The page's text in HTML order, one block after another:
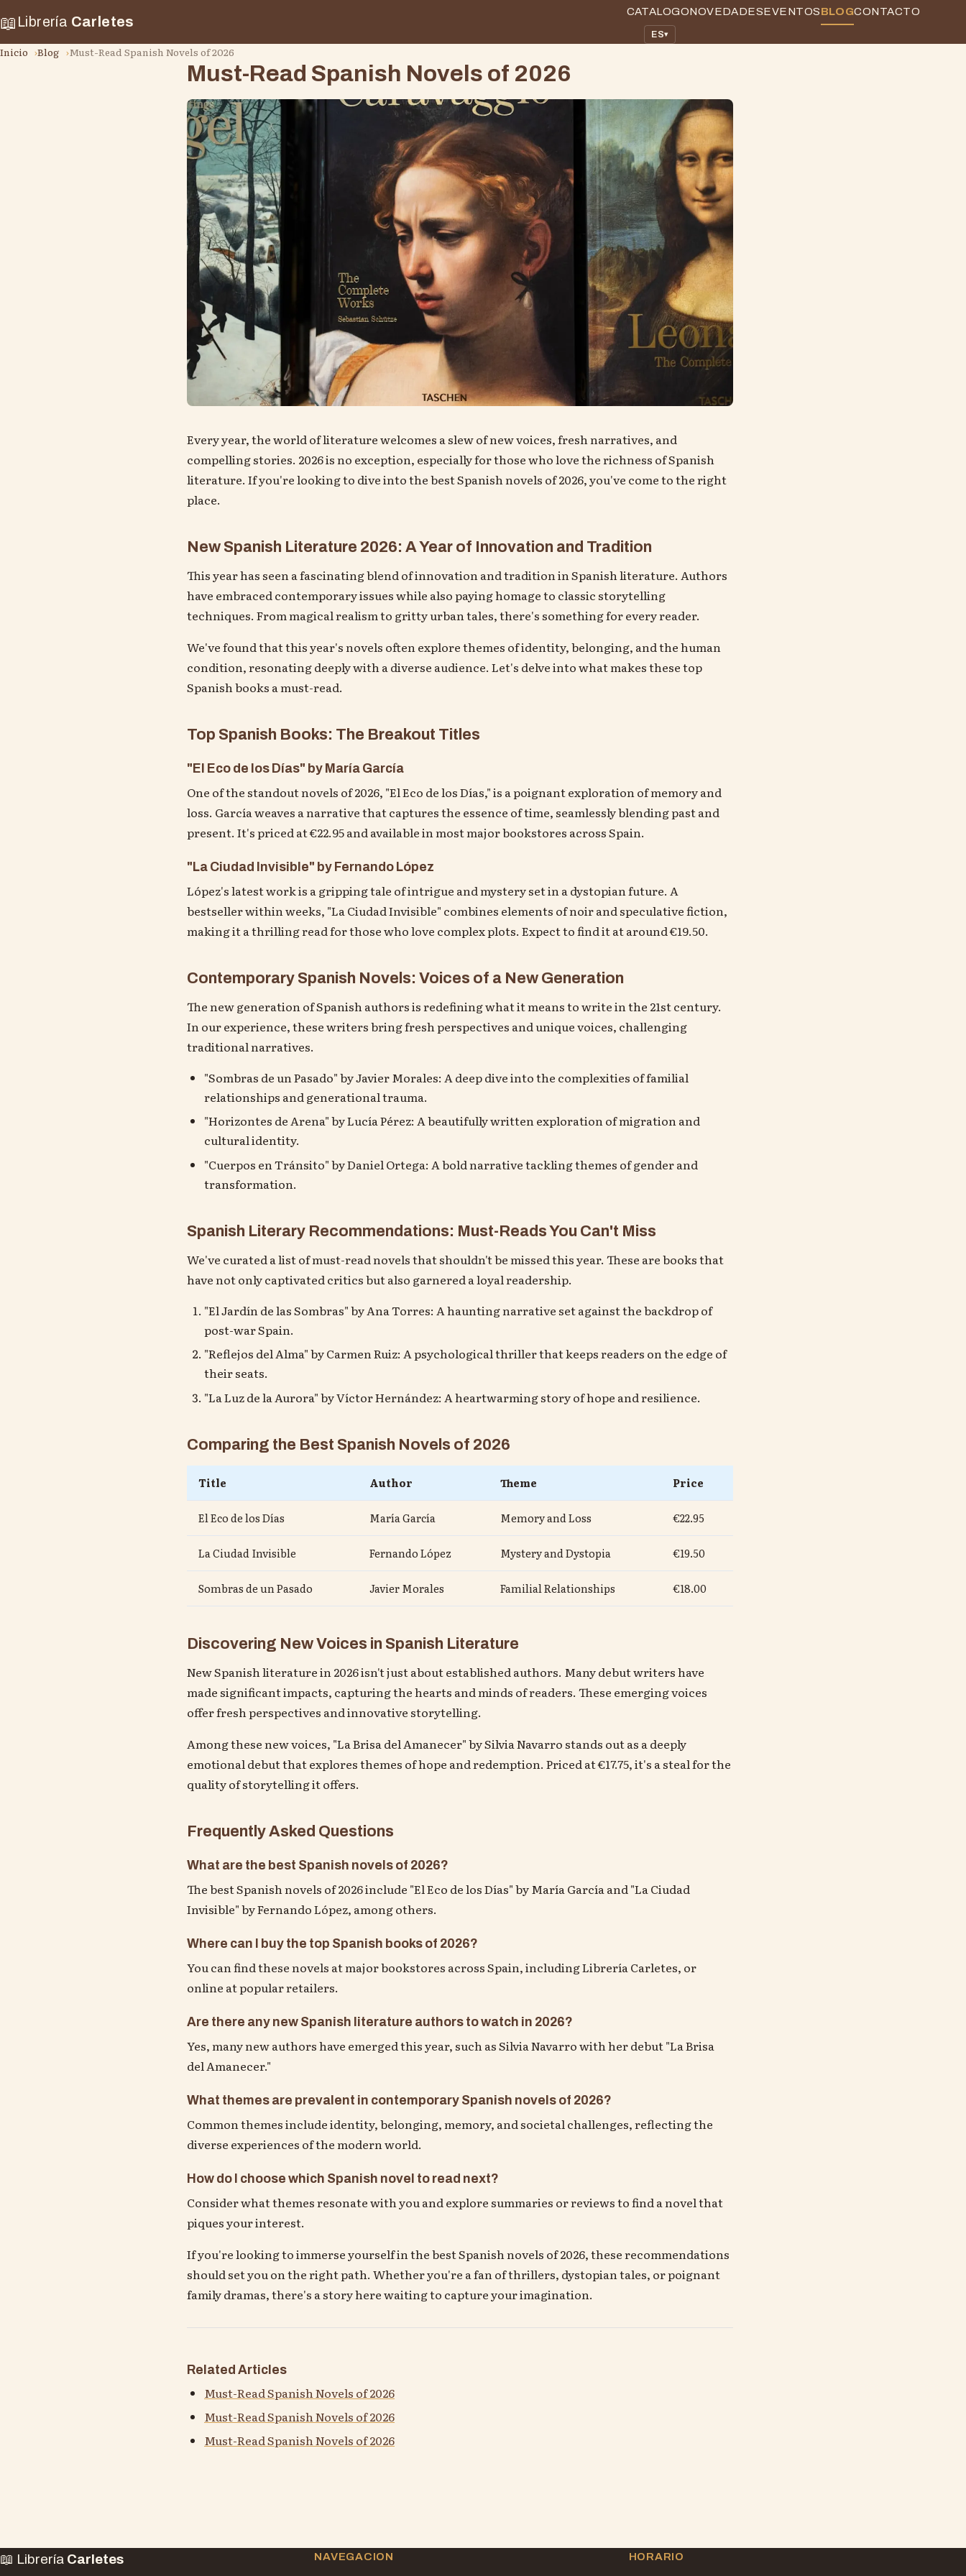
📖 Librería Carletes
CATALOGONOVEDADESEVENTOSBLOGCONTACTO
ES▾
Inicio Blog Must-Read Spanish Novels of 2026
Must-Read Spanish Novels of 2026
Every year, the world of literature welcomes a slew of new voices, fresh narratives, and
compelling stories. 2026 is no exception, especially for those who love the richness of Spanish
literature. If you're looking to dive into the best Spanish novels of 2026, you've come to the right
place.
New Spanish Literature 2026: A Year of Innovation and Tradition
This year has seen a fascinating blend of innovation and tradition in Spanish literature. Authors
have embraced contemporary issues while also paying homage to classic storytelling
techniques. From magical realism to gritty urban tales, there's something for every reader.
We've found that this year's novels often explore themes of identity, belonging, and the human
condition, resonating deeply with a diverse audience. Let's delve into what makes these top
Spanish books a must-read.
Top Spanish Books: The Breakout Titles
"El Eco de los Días" by María García
One of the standout novels of 2026, "El Eco de los Días," is a poignant exploration of memory and
loss. García weaves a narrative that captures the essence of time, seamlessly blending past and
present. It's priced at €22.95 and available in most major bookstores across Spain.
"La Ciudad Invisible" by Fernando López
López's latest work is a gripping tale of intrigue and mystery set in a dystopian future. A
bestseller within weeks, "La Ciudad Invisible" combines elements of noir and speculative fiction,
making it a thrilling read for those who love complex plots. Expect to find it at around €19.50.
Contemporary Spanish Novels: Voices of a New Generation
The new generation of Spanish authors is redefining what it means to write in the 21st century.
In our experience, these writers bring fresh perspectives and unique voices, challenging
traditional narratives.
"Sombras de un Pasado" by Javier Morales: A deep dive into the complexities of familial
relationships and generational trauma.
"Horizontes de Arena" by Lucía Pérez: A beautifully written exploration of migration and
cultural identity.
"Cuerpos en Tránsito" by Daniel Ortega: A bold narrative tackling themes of gender and
transformation.
Spanish Literary Recommendations: Must-Reads You Can't Miss
We've curated a list of must-read novels that shouldn't be missed this year. These are books that
have not only captivated critics but also garnered a loyal readership.
"El Jardín de las Sombras" by Ana Torres: A haunting narrative set against the backdrop of
post-war Spain.
"Reflejos del Alma" by Carmen Ruiz: A psychological thriller that keeps readers on the edge of
their seats.
"La Luz de la Aurora" by Víctor Hernández: A heartwarming story of hope and resilience.
Comparing the Best Spanish Novels of 2026
Title Author Theme Price
El Eco de los Días María García Memory and Loss €22.95
La Ciudad Invisible Fernando López Mystery and Dystopia €19.50
Sombras de un Pasado Javier Morales Familial Relationships €18.00
Discovering New Voices in Spanish Literature
New Spanish literature in 2026 isn't just about established authors. Many debut writers have
made significant impacts, capturing the hearts and minds of readers. These emerging voices
offer fresh perspectives and innovative storytelling.
Among these new voices, "La Brisa del Amanecer" by Silvia Navarro stands out as a deeply
emotional debut that explores themes of hope and redemption. Priced at €17.75, it's a steal for the
quality of storytelling it offers.
Frequently Asked Questions
What are the best Spanish novels of 2026?
The best Spanish novels of 2026 include "El Eco de los Días" by María García and "La Ciudad
Invisible" by Fernando López, among others.
Where can I buy the top Spanish books of 2026?
You can find these novels at major bookstores across Spain, including Librería Carletes, or
online at popular retailers.
Are there any new Spanish literature authors to watch in 2026?
Yes, many new authors have emerged this year, such as Silvia Navarro with her debut "La Brisa
del Amanecer."
What themes are prevalent in contemporary Spanish novels of 2026?
Common themes include identity, belonging, memory, and societal challenges, reflecting the
diverse experiences of the modern world.
How do I choose which Spanish novel to read next?
Consider what themes resonate with you and explore summaries or reviews to find a novel that
piques your interest.
If you're looking to immerse yourself in the best Spanish novels of 2026, these recommendations
should set you on the right path. Whether you're a fan of thrillers, dystopian tales, or poignant
family dramas, there's a story here waiting to capture your imagination.
Related Articles
Must-Read Spanish Novels of 2026
Must-Read Spanish Novels of 2026
Must-Read Spanish Novels of 2026
📖 Librería Carletes NAVEGACION HORARIO